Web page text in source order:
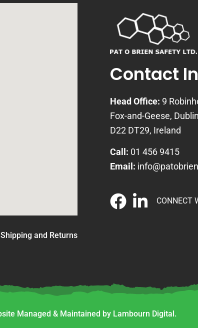
and Returns
Contact
Head Office: 9
Fox-and-Geese,
D22 DT29, Ireland
Call: 01 456 9415
Email:
CONNECT
Managed & Maintained by Lambourn Digital.